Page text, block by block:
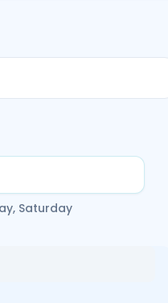
Saturday